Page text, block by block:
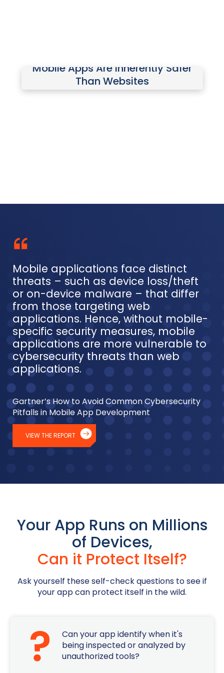
Mobile Apps Are Inherently Safer
Than Websites
Mobile apps have hidden risks,
including aggressive data collection
Mobile applications face distinct
threats – such as device loss/theft
or on-device malware – that differ
from those targeting web
applications. Hence, without mobile-
specific security measures, mobile
applications are more vulnerable to
cybersecurity threats than web
applications.
Gartner’s How to Avoid Common Cybersecurity
Pitfalls in Mobile App Development
VIEW THE REPORT
Your App Runs on Millions
of Devices,
Can it Protect Itself?
Ask yourself these self-check questions to see if
your app can protect itself in the wild.
Can your app identify when it's
being inspected or analyzed by
unauthorized tools?